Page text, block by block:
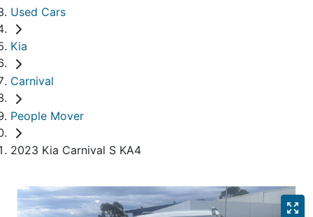
Used Cars
Kia
Carnival
People Mover
2023 Kia Carnival S KA4